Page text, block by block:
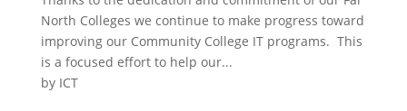
North Colleges we continue to make progress toward
improving our Community College IT programs. This
is a focused effort to help our...
by ICT